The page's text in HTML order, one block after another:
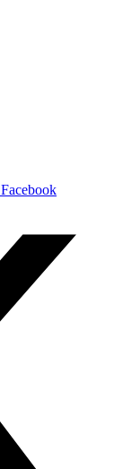
Facebook